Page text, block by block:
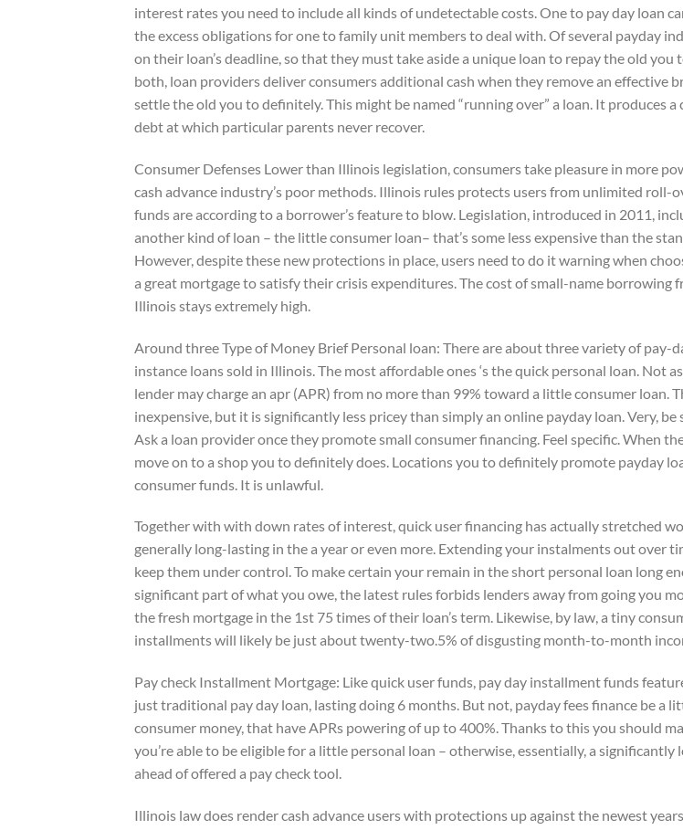
interest rates you need to include all kinds of undetectable costs. One to pay day loan
the excess obligations for one to family unit members to deal with.Of several payday
on their loan’s deadline, so that they must take aside a unique loan to repay the old
both, loan providers deliver consumers additional cash when they remove an effective
settle the old you to definitely. This might be named “running over” a loan. It produces a
debt at which particular parents never recover.
Consumer Defenses Lower than Illinois legislation, consumers take pleasure in more
cash advance industry’s poor methods. Illinois rules protects users from unlimited roll-
funds are according to a borrower’s feature to blow. Legislation, introduced in 2011,
another kind of loan – the little consumer loan– that’s some less expensive than the
However, despite these new protections in place, users need to do it warning when
a great mortgage to satisfy their crisis expenditures. The cost of small-name borrowing
Illinois stays extremely high.
Around three Type of Money Brief Personal loan: There are about three variety of pay-
instance loans sold in Illinois. The most affordable ones ‘s the quick personal loan. Not
lender may charge an apr (APR) from no more than 99% toward a little consumer loan.
inexpensive, but it is significantly less pricey than simply an online payday loan. Very, be
Ask a loan provider once they promote small consumer financing. Feel specific. When
move on to a shop you to definitely does. Locations you to definitely promote payday
consumer funds. It is unlawful.
Together with with down rates of interest, quick user financing has actually stretched
generally long-lasting in the a year or even more. Extending your instalments out over
keep them under control. To make certain your remain in the short personal loan long
significant part of what you owe, the latest rules forbids lenders away from going you
the fresh mortgage in the 1st 75 times of their loan’s term. Likewise, by law, a tiny
installments will likely be just about twenty-two.5% of disgusting month-to-month
Pay check Installment Mortgage: Like quick user funds, pay day installment funds
just traditional pay day loan, lasting doing 6 months. But not, payday fees finance be a
consumer money, that have APRs powering of up to 400%. Thanks to this you should
you’re able to be eligible for a little personal loan – otherwise, essentially, a significantly
ahead of offered a pay check tool.
Illinois law does render cash advance users with protections up against the newest